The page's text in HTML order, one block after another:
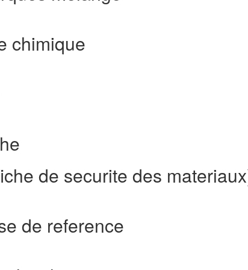
chimique
de securite des
de reference